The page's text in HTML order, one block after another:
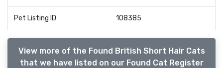
Pet Listing ID 108385
View more of the Found British Short Hair Cats
that we have listed on our Found Cat Register